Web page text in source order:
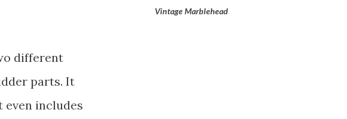
different
parts. It
even includes
Vintage Marblehead